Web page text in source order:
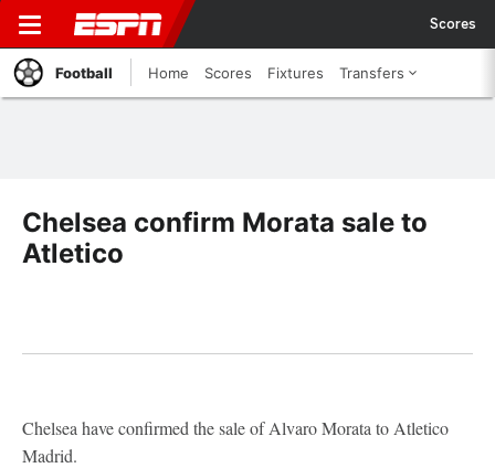
Scores
Football Home Scores Fixtures Transfers
Chelsea confirm Morata sale to
Atletico
Chelsea have confirmed the sale of Alvaro Morata to Atletico
Madrid.